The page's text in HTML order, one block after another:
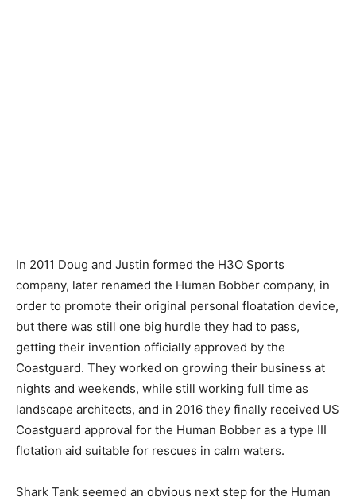
In 2011 Doug and Justin formed the H3O Sports
company, later renamed the Human Bobber company, in
order to promote their original personal floatation device,
but there was still one big hurdle they had to pass,
getting their invention officially approved by the
Coastguard. They worked on growing their business at
nights and weekends, while still working full time as
landscape architects, and in 2016 they finally received US
Coastguard approval for the Human Bobber as a type III
flotation aid suitable for rescues in calm waters.
Shark Tank seemed an obvious next step for the Human